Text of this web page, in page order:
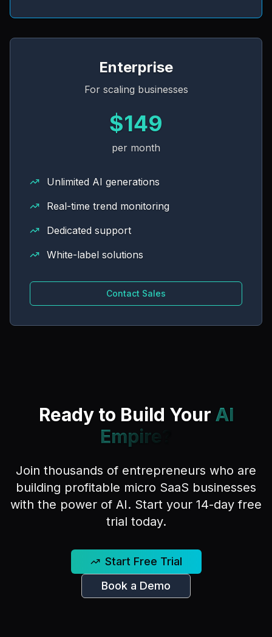
Enterprise
For scaling businesses
$149
per month
Unlimited AI generations
Real-time trend monitoring
Dedicated support
White-label solutions
Contact Sales
Ready to Build Your AI
Empire?
Join thousands of entrepreneurs who are
building profitable micro SaaS businesses
with the power of AI. Start your 14-day free
trial today.
Start Free Trial
Book a Demo